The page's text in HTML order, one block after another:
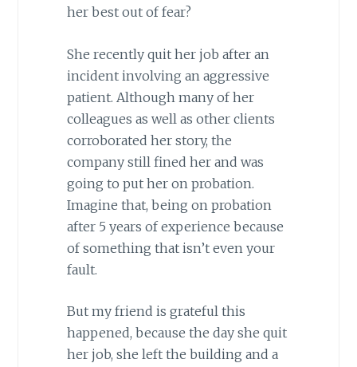
her best out of fear?
She recently quit her job after an
incident involving an aggressive
patient. Although many of her
colleagues as well as other clients
corroborated her story, the
company still fined her and was
going to put her on probation.
Imagine that, being on probation
after 5 years of experience because
of something that isn’t even your
fault.
But my friend is grateful this
happened, because the day she quit
her job, she left the building and a